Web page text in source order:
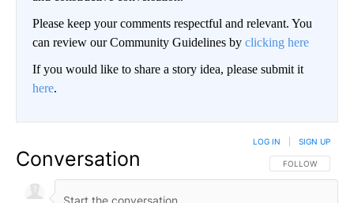
Please keep your comments respectful and relevant. You
can review our Community Guidelines by clicking here
If you would like to share a story idea, please submit it
here.
Conversation FOLLOW THIS
FOLLOW
LOG IN SIGN UP